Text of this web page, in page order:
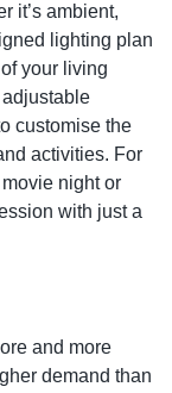
it’s ambient,
lighting plan
your living
customise the
activities. For
night or
with just a
and more
demand than